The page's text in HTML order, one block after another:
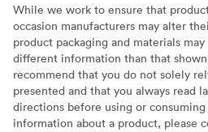
While we work to ensure that
occasion manufacturers may alter
product packaging and materials
different information than that
recommend that you do not solely
presented and that you always read
directions before using or
information about a product, please